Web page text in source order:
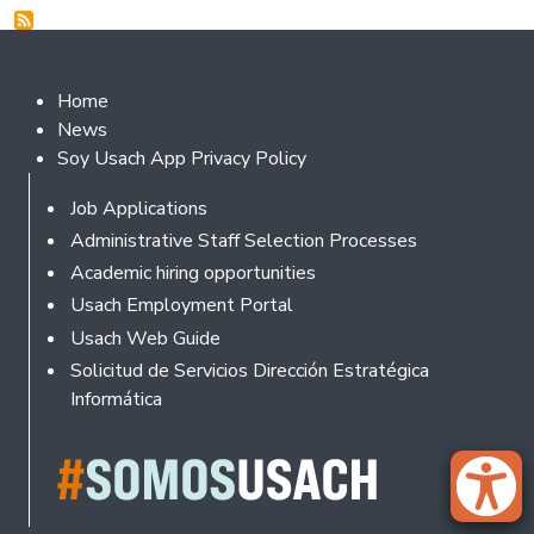
Footer 2
Home
News
Soy Usach App Privacy Policy
Footer
Job Applications
Administrative Staff Selection Processes
Academic hiring opportunities
Usach Employment Portal
Usach Web Guide
Solicitud de Servicios Dirección Estratégica
Informática